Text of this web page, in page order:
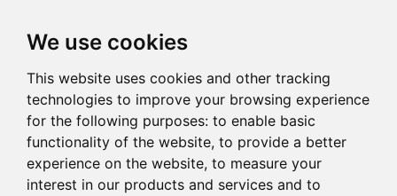
We use cookies
This website uses cookies and other tracking
technologies to improve your browsing experience
for the following purposes: to enable basic
functionality of the website, to provide a better
experience on the website, to measure your
interest in our products and services and to